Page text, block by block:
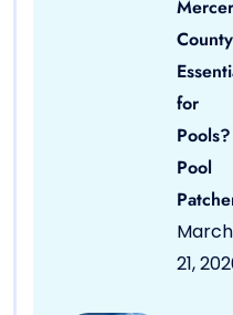
Mercer
County
for
Pool
March
21,